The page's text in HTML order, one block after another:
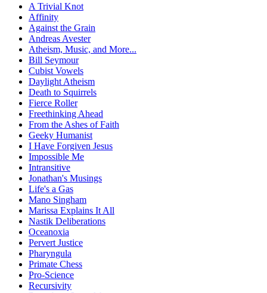
A Trivial Knot
Affinity
Against the Grain
Andreas Avester
Atheism, Music, and More...
Bill Seymour
Cubist Vowels
Daylight Atheism
Death to Squirrels
Fierce Roller
Freethinking Ahead
From the Ashes of Faith
Geeky Humanist
I Have Forgiven Jesus
Impossible Me
Intransitive
Jonathan's Musings
Life's a Gas
Mano Singham
Marissa Explains It All
Nastik Deliberations
Oceanoxia
Pervert Justice
Pharyngula
Primate Chess
Pro-Science
Recursivity